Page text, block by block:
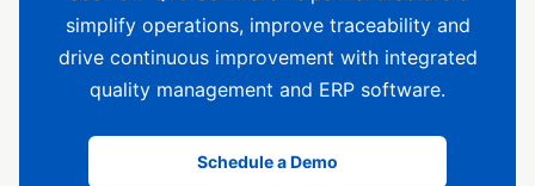
simplify operations, improve traceability and
drive continuous improvement with integrated
quality management and ERP software.
Schedule a Demo